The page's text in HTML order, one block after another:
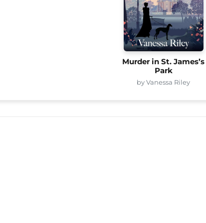
Murder in St. James’s
Park
by Vanessa Riley